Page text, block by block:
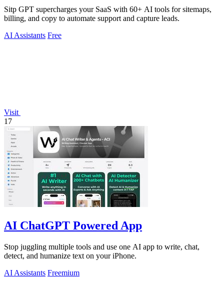
Sitp GPT supercharges your SaaS with 60+ AI tools for sitemaps,
billing, and copy to automate support and capture leads.
AI Assistants Free
Visit
17
AI ChatGPT Powered App
Stop juggling multiple tools and use one AI app to write, chat,
detect, and humanize text on your iPhone.
AI Assistants Freemium